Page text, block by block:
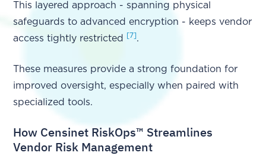
This layered approach - spanning physical
safeguards to advanced encryption - keeps vendor
access tightly restricted
[7] .
These measures provide a strong foundation for
improved oversight, especially when paired with
specialized tools.
How Censinet RiskOps™ Streamlines
Vendor Risk Management